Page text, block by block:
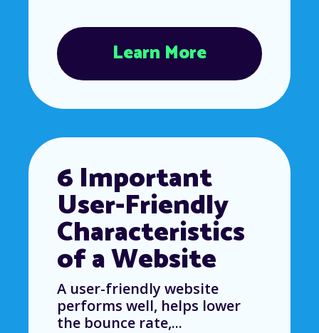
Learn More
6 Important
User-Friendly
Characteristics
of a Website
A user-friendly website
performs well, helps lower
the bounce rate,...